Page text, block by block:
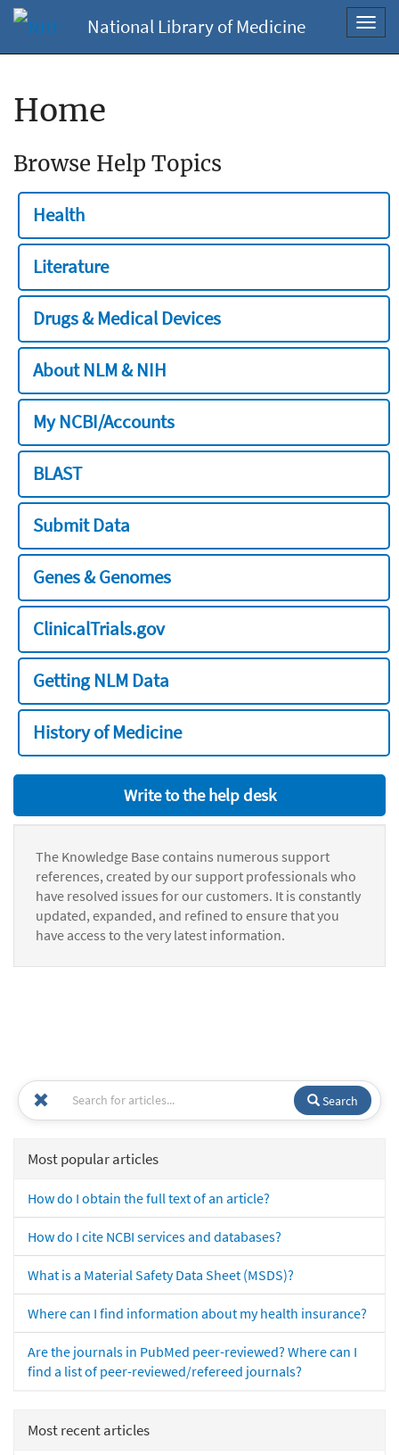
National Library of Medicine
Home
Browse Help Topics
Health
Literature
Drugs & Medical Devices
About NLM & NIH
My NCBI/Accounts
BLAST
Submit Data
Genes & Genomes
ClinicalTrials.gov
Getting NLM Data
History of Medicine
Write to the help desk
The Knowledge Base contains numerous support
references, created by our support professionals who
have resolved issues for our customers. It is constantly
updated, expanded, and refined to ensure that you
have access to the very latest information.
Search
Most popular articles
How do I obtain the full text of an article?
How do I cite NCBI services and databases?
What is a Material Safety Data Sheet (MSDS)?
Where can I find information about my health insurance?
Are the journals in PubMed peer-reviewed? Where can I
find a list of peer-reviewed/refereed journals?
Most recent articles